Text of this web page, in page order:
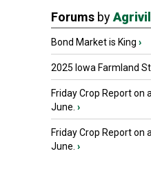
Forums by
Bond Market is King ›
2025 Iowa Farmland
Friday Crop Report
June. ›
Friday Crop Report
June. ›